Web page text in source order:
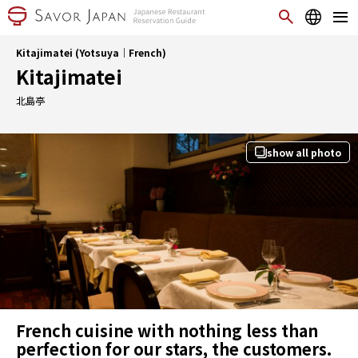
Kitajimatei (Yotsuya｜French)
Kitajimatei
北島亭
show all photo
French cuisine with nothing less than
perfection for our stars, the customers.